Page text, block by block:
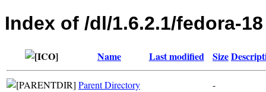
Index of /dl/1.6.2.1/fedora-18
Name Last modified Size
Parent Directory
-